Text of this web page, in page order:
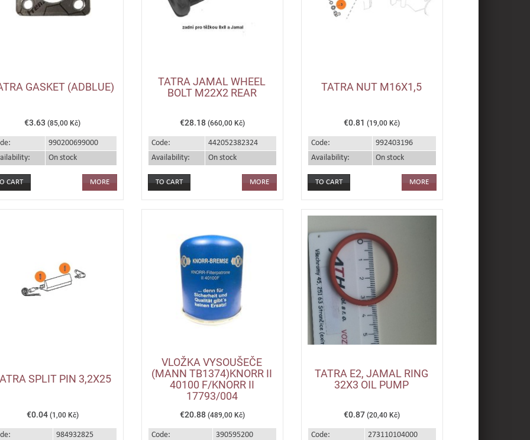
GASKET (ADBLUE)
€3.63(85,00 Kč)
990200699000
On stock
MORE
TATRA JAMAL WHEEL
BOLT M22X2 REAR
€28.18 (660,00 Kč)
Code:
442052382324
Availability:
On stock
MORE
TATRA NUT M16X1,5
€0.81(19,00 Kč)
Code:
992403196
Availability:
On stock
MORE
SPLIT PIN 3,2X25
€0.04 (1,00 Kč)
984932825
VLOŽKA VYSOUŠEČE
(MANN TB1374)KNORR II
40100 F/KNORR II
17793/004
€20.88 (489,00 Kč)
Code:
390595200
TATRA E2, JAMAL RING
32X3 OIL PUMP
€0.87(20,40 Kč)
Code:
273110104000